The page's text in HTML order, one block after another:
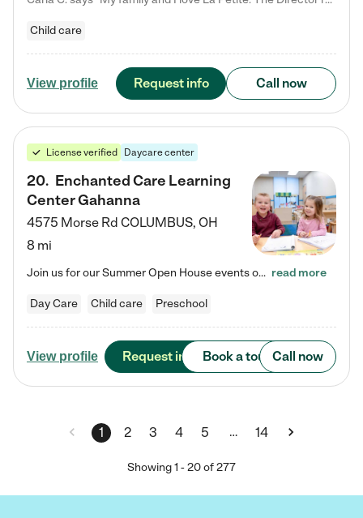
Child care
View profile Request info Call now
License verified Daycare center
20. Enchanted Care Learning
Center Gahanna
4575 Morse Rd COLUMBUS, OH
8 mi
Join us for our Summer Open House events on July 29, 9-11 AM | July 30, 4:30-6 PM | and August 1, 10 AM-12 PM. Get a firsthand look at the fun, learning, and friendships filling our classrooms this summer, plus a sneak peek at the exciting school year ahead. Enchanted Care Learning Center Gahanna preschool provides exceptional early childhood education for children ages 6 weeks to Pre-K. We combine learning experiences and structured play in a fun, safe, and nurturing environment –… read more
Day Care Child care Preschool
View profile Request info Book a tour Call now
1 2 3 4 5 … 14
Showing1 -20of277